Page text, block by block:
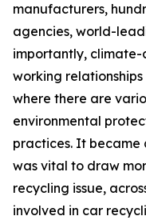
manufacturers,
agencies, world-
importantly, climate-
working
where there are
environmental
practices. It became
was vital to draw
recycling issue,
involved in car